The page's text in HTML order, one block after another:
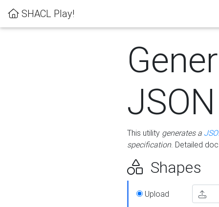
SHACL Play!
This utility generates a
specification. Detailed
Shapes
Upload